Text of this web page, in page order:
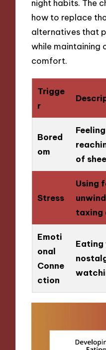
night habits. The
how to replace
alternatives that
while maintaining
comfort.
Trigge
r
Bored
om
of
Stress
Using
taxing
Emoti
onal
Conne
ction
Eating